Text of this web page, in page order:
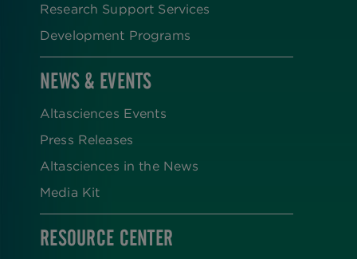
Research Support Services
Development Programs
NEWS & EVENTS
Altasciences Events
Press Releases
Altasciences in the News
Media Kit
RESOURCE CENTER